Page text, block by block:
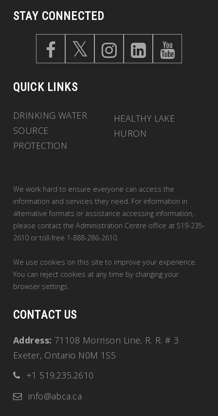
STAY CONNECTED
QUICK LINKS
DRINKING WATER
SOURCE
PROTECTION
HEALTHY LAKE
HURON
We work hard to ensure everyone can access the
information and services they need. For information in
alternative formats or assistance accessing information,
please contact the Administration Centre office at 519-235-
2610 or toll-free 1-888-286-2610.
We use cookies on this site to improve your experience.
You can reject cookies at any time by changing your
browser settings.
CONTACT US
Address: 71108 Morrison Line, R. R. # 3
Exeter, Ontario N0M 1S5
+1 519.235.2610
info@abca.ca